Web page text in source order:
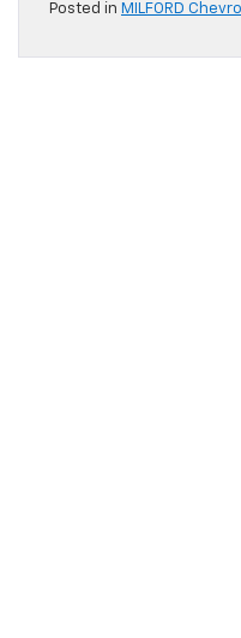
Posted in MILFORD